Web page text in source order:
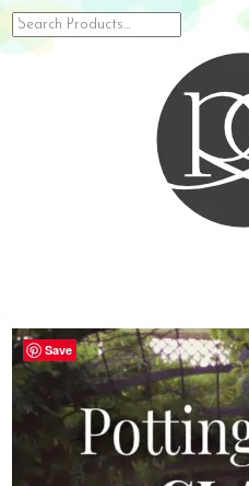
Search
for:
Save